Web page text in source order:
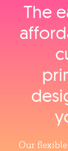
The
Our